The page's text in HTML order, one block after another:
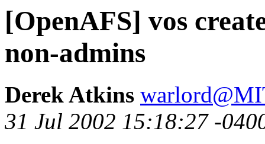
[OpenAFS] vos
non-admins
Derek Atkins
31 Jul 2002 15:18:27 -